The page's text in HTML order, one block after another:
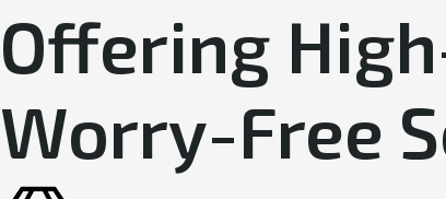
Offering
Worry-Free